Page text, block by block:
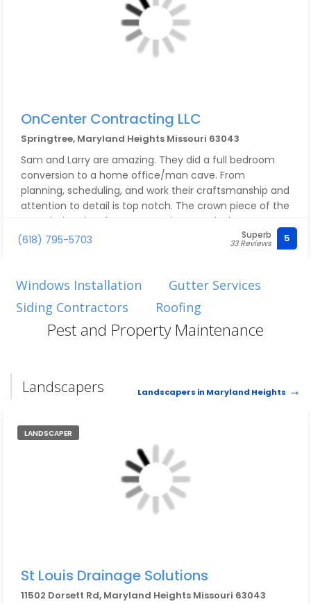
OnCenter Contracting LLC
Springtree, Maryland Heights Missouri 63043
Sam and Larry are amazing. They did a full bedroom
conversion to a home office/man cave. From
planning, scheduling, and work their craftsmanship and
attention to detail is top notch. The crown piece of the
room being the closet conversion to a dry bar. It
exceeded all our visions. They not only do amazing
work, but are honest, down to earth, good people. Felt
stranger. One day our dogs will let you love on them, I
(618) 795-5703 Superb
33 Reviews 5
Windows Installation
Gutter Services
Siding Contractors
Roofing
Pest and Property Maintenance
Landscapers Landscapers in Maryland Heights
LANDSCAPER
St Louis Drainage Solutions
11502 Dorsett Rd, Maryland Heights Missouri 63043